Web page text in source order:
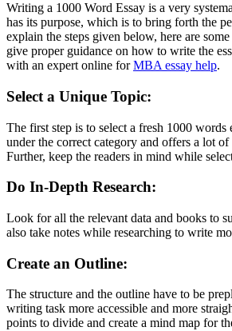
Writing a 1000 Word Essay is a very
has its purpose, which is to bring forth the
explain the steps given below, here are
give proper guidance on how to write the
with an expert online forMBA essay help.
Select a Unique Topic:
The first step is to select a fresh 1000 words
under the correct category and offers a lot of
Further, keep the readers in mind while
Do In-Depth Research:
Look for all the relevant data and books to
also take notes while researching to write
Create an Outline:
The structure and the outline have to be
writing task more accessible and more
points to divide and create a mind map for